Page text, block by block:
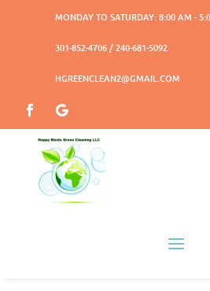
MONDAY TO SATURDAY: 8:00 AM -
301-852-4706 / 240-681-5092
HGREENCLEAN2@GMAIL.COM